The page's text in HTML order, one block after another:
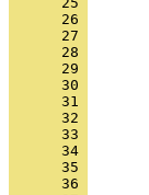
      26
      27
      28
      29
      30
      31
      32
      33
      34
      35
      36